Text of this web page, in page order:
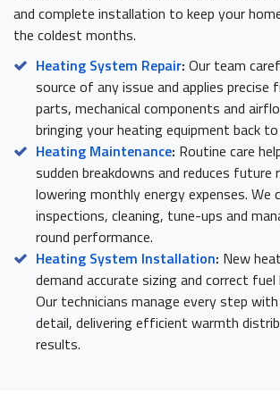
and complete installation to keep your
the coldest months.
Heating System Repair: Our team
source of any issue and applies precise
parts, mechanical components and
bringing your heating equipment back
Heating Maintenance: Routine care
sudden breakdowns and reduces future
lowering monthly energy expenses. We
inspections, cleaning, tune-ups and
round performance.
Heating System Installation: New
demand accurate sizing and correct fuel
Our technicians manage every step
detail, delivering efficient warmth
results.